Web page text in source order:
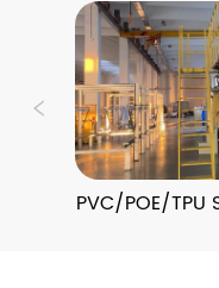
PVC/POE/